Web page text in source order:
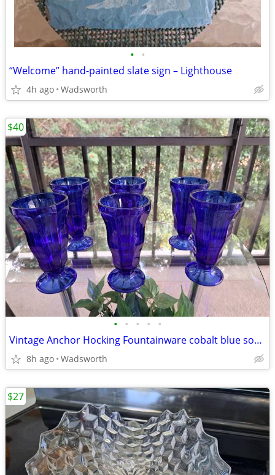
• •
“Welcome” hand-painted slate sign – Lighthouse
4h ago Wadsworth
• • • • •
Vintage Anchor Hocking Fountainware cobalt blue soda tumblers/6 total
8h ago Wadsworth
$40
$27